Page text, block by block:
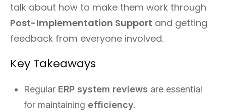
talk about how to make them work through
Post-Implementation Support and getting
feedback from everyone involved.
Key Takeaways
Regular ERP system reviews are essential
for maintaining efficiency.